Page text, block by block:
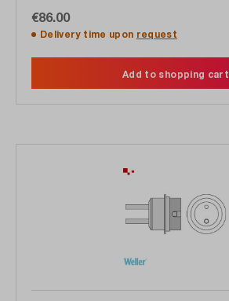
€86.00
Delivery time upon request
Add to shopping cart